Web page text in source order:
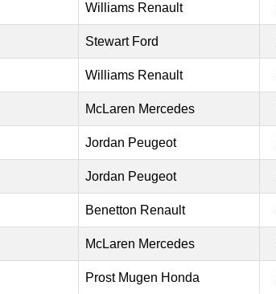
Williams Renault
Stewart Ford
Williams Renault
McLaren Mercedes
Jordan Peugeot
Jordan Peugeot
Benetton Renault
McLaren Mercedes
Prost Mugen Honda